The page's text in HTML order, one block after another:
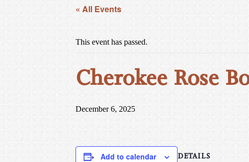
« All Events
This event has passed.
Cherokee Rose
December 6, 2025
Add to calendar DETAILS